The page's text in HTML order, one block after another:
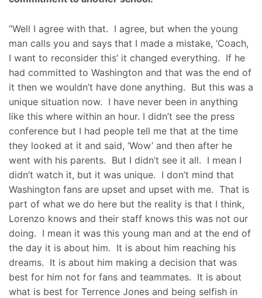
“Well I agree with that. I agree, but when the young
man calls you and says that I made a mistake, ‘Coach,
I want to reconsider this’ it changed everything. If he
had committed to Washington and that was the end of
it then we wouldn’t have done anything. But this was a
unique situation now. I have never been in anything
like this where within an hour. I didn’t see the press
conference but I had people tell me that at the time
they looked at it and said, ‘Wow’ and then after he
went with his parents. But I didn’t see it all. I mean I
didn’t watch it, but it was unique. I don’t mind that
Washington fans are upset and upset with me. That is
part of what we do here but the reality is that I think,
Lorenzo knows and their staff knows this was not our
doing. I mean it was this young man and at the end of
the day it is about him. It is about him reaching his
dreams. It is about him making a decision that was
best for him not for fans and teammates. It is about
what is best for Terrence Jones and being selfish in